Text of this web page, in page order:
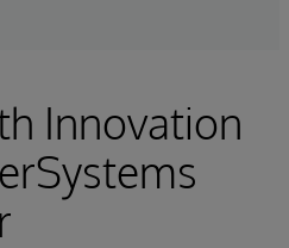
Innovation